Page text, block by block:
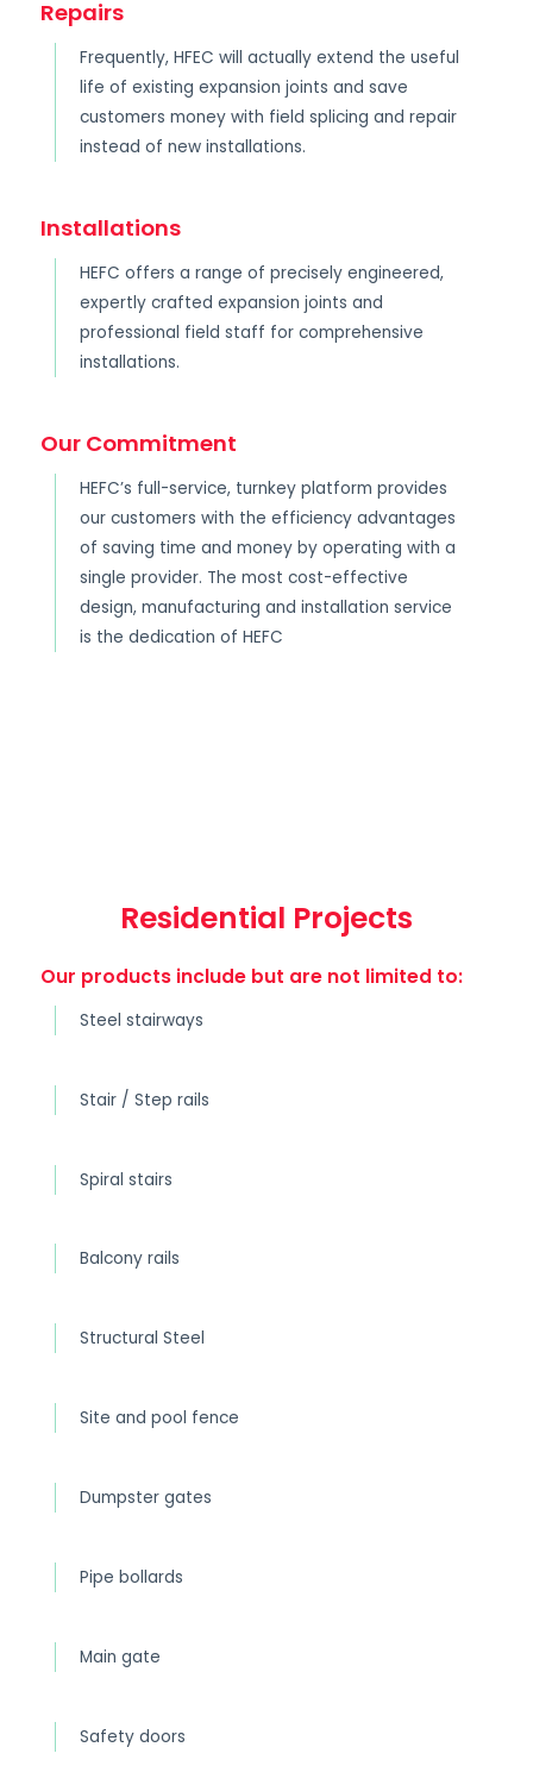
Repairs
Frequently, HFEC will actually extend the useful
life of existing expansion joints and save
customers money with field splicing and repair
instead of new installations.
Installations
HEFC offers a range of precisely engineered,
expertly crafted expansion joints and
professional field staff for comprehensive
installations.
Our Commitment
HEFC’s full-service, turnkey platform provides
our customers with the efficiency advantages
of saving time and money by operating with a
single provider. The most cost-effective
design, manufacturing and installation service
is the dedication of HEFC
Residential Projects
Our products include but are not limited to:
Steel stairways
Stair / Step rails
Spiral stairs
Balcony rails
Structural Steel
Site and pool fence
Dumpster gates
Pipe bollards
Main gate
Safety doors